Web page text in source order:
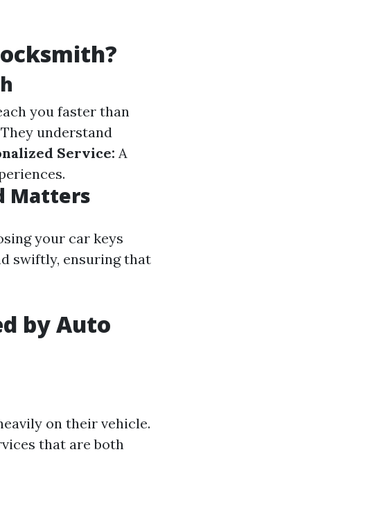
you faster than
They understand
Service: A
Matters
your car keys
swiftly, ensuring that
by Auto
on their vehicle.
that are both